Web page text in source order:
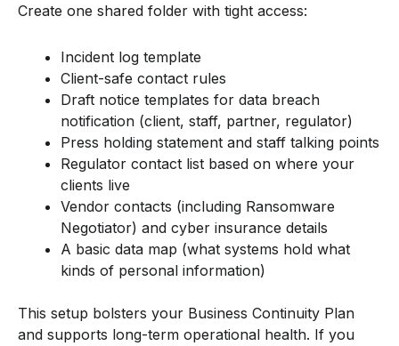
Create one shared folder with tight access:
Incident log template
Client-safe contact rules
Draft notice templates for data breach
notification (client, staff, partner, regulator)
Press holding statement and staff talking points
Regulator contact list based on where your
clients live
Vendor contacts (including Ransomware
Negotiator) and cyber insurance details
A basic data map (what systems hold what
kinds of personal information)
This setup bolsters your Business Continuity Plan
and supports long-term operational health. If you